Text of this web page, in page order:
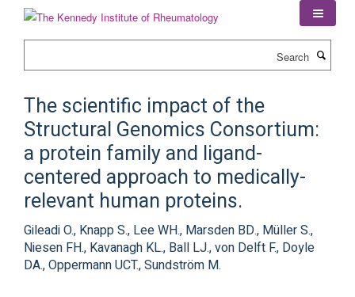
The scientific impact of the
Structural Genomics Consortium:
a protein family and ligand-
centered approach to medically-
relevant human proteins.
Gileadi O., Knapp S., Lee WH., Marsden BD., Müller S.,
Niesen FH., Kavanagh KL., Ball LJ., von Delft F., Doyle
DA., Oppermann UCT., Sundström M.